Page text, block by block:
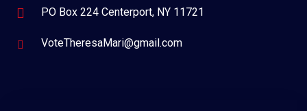
PO Box 224 Centerport, NY 11721
VoteTheresaMari@gmail.com